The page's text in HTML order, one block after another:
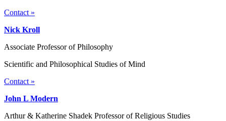
Contact »
Nick Kroll
Associate Professor of Philosophy
Scientific and Philosophical Studies of Mind
Contact »
John L Modern
Arthur & Katherine Shadek Professor of Religious Studies